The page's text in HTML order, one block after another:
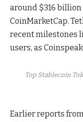
around $316
CoinMarketCap.
recent milestones
users, as
Top Stablecoin
Earlier reports